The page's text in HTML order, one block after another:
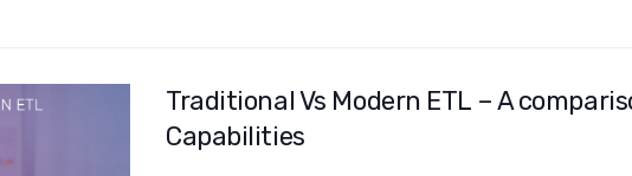
Traditional Vs Modern ETL – A
Capabilities